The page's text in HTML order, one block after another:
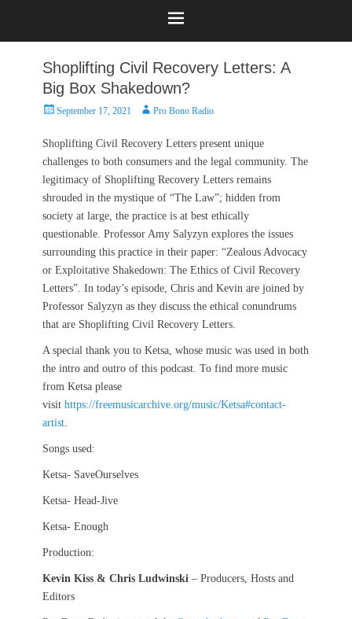
Shoplifting Civil Recovery Letters: A
Big Box Shakedown?
PostedSeptember 17, 2021 AuthorPro Bono Radio
Shoplifting Civil Recovery Letters present unique
challenges to both consumers and the legal community. The
legitimacy of Shoplifting Recovery Letters remains
shrouded in the mystique of “The Law”; hidden from
society at large, the practice is at best ethically
questionable. Professor Amy Salyzyn explores the issues
surrounding this practice in their paper: “Zealous Advocacy
or Exploitative Shakedown: The Ethics of Civil Recovery
Letters”. In today’s episode, Chris and Kevin are joined by
Professor Salyzyn as they discuss the ethical conundrums
that are Shoplifting Civil Recovery Letters.
A special thank you to Ketsa, whose music was used in both
the intro and outro of this podcast. To find more music
from Ketsa please
visit https://freemusicarchive.org/music/Ketsa#contact-
artist.
Songs used:
Ketsa- SaveOurselves
Ketsa- Head-Jive
Ketsa- Enough
Production:
Kevin Kiss & Chris Ludwinski – Producers, Hosts and
Editors